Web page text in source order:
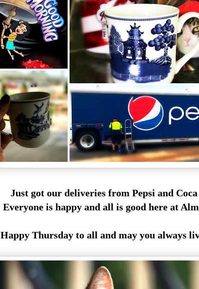
Just got our deliveries from Pepsi and
Everyone is happy and all is good here at
Happy Thursday to all and may you always